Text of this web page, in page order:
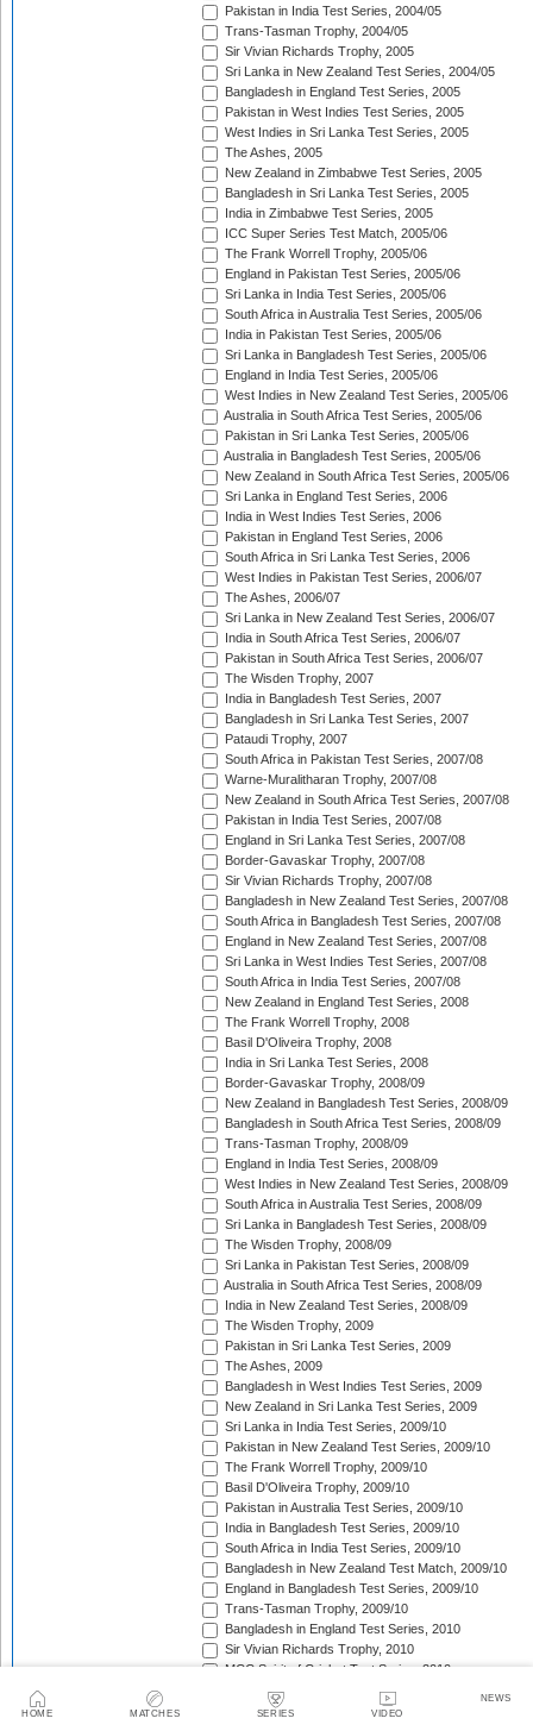
HOME MATCHES SERIES VIDEO
NEWS
Pakistan in India Test Series, 2004/05
Trans-Tasman Trophy, 2004/05
Sir Vivian Richards Trophy, 2005
Sri Lanka in New Zealand Test Series, 2004/05
Bangladesh in England Test Series, 2005
Pakistan in West Indies Test Series, 2005
West Indies in Sri Lanka Test Series, 2005
The Ashes, 2005
New Zealand in Zimbabwe Test Series, 2005
Bangladesh in Sri Lanka Test Series, 2005
India in Zimbabwe Test Series, 2005
ICC Super Series Test Match, 2005/06
The Frank Worrell Trophy, 2005/06
England in Pakistan Test Series, 2005/06
Sri Lanka in India Test Series, 2005/06
South Africa in Australia Test Series, 2005/06
India in Pakistan Test Series, 2005/06
Sri Lanka in Bangladesh Test Series, 2005/06
England in India Test Series, 2005/06
West Indies in New Zealand Test Series, 2005/06
Australia in South Africa Test Series, 2005/06
Pakistan in Sri Lanka Test Series, 2005/06
Australia in Bangladesh Test Series, 2005/06
New Zealand in South Africa Test Series, 2005/06
Sri Lanka in England Test Series, 2006
India in West Indies Test Series, 2006
Pakistan in England Test Series, 2006
South Africa in Sri Lanka Test Series, 2006
West Indies in Pakistan Test Series, 2006/07
The Ashes, 2006/07
Sri Lanka in New Zealand Test Series, 2006/07
India in South Africa Test Series, 2006/07
Pakistan in South Africa Test Series, 2006/07
The Wisden Trophy, 2007
India in Bangladesh Test Series, 2007
Bangladesh in Sri Lanka Test Series, 2007
Pataudi Trophy, 2007
South Africa in Pakistan Test Series, 2007/08
Warne-Muralitharan Trophy, 2007/08
New Zealand in South Africa Test Series, 2007/08
Pakistan in India Test Series, 2007/08
England in Sri Lanka Test Series, 2007/08
Border-Gavaskar Trophy, 2007/08
Sir Vivian Richards Trophy, 2007/08
Bangladesh in New Zealand Test Series, 2007/08
South Africa in Bangladesh Test Series, 2007/08
England in New Zealand Test Series, 2007/08
Sri Lanka in West Indies Test Series, 2007/08
South Africa in India Test Series, 2007/08
New Zealand in England Test Series, 2008
The Frank Worrell Trophy, 2008
Basil D'Oliveira Trophy, 2008
India in Sri Lanka Test Series, 2008
Border-Gavaskar Trophy, 2008/09
New Zealand in Bangladesh Test Series, 2008/09
Bangladesh in South Africa Test Series, 2008/09
Trans-Tasman Trophy, 2008/09
England in India Test Series, 2008/09
West Indies in New Zealand Test Series, 2008/09
South Africa in Australia Test Series, 2008/09
Sri Lanka in Bangladesh Test Series, 2008/09
The Wisden Trophy, 2008/09
Sri Lanka in Pakistan Test Series, 2008/09
Australia in South Africa Test Series, 2008/09
India in New Zealand Test Series, 2008/09
The Wisden Trophy, 2009
Pakistan in Sri Lanka Test Series, 2009
The Ashes, 2009
Bangladesh in West Indies Test Series, 2009
New Zealand in Sri Lanka Test Series, 2009
Sri Lanka in India Test Series, 2009/10
Pakistan in New Zealand Test Series, 2009/10
The Frank Worrell Trophy, 2009/10
Basil D'Oliveira Trophy, 2009/10
Pakistan in Australia Test Series, 2009/10
India in Bangladesh Test Series, 2009/10
South Africa in India Test Series, 2009/10
Bangladesh in New Zealand Test Match, 2009/10
England in Bangladesh Test Series, 2009/10
Trans-Tasman Trophy, 2009/10
Bangladesh in England Test Series, 2010
Sir Vivian Richards Trophy, 2010
MCC Spirit of Cricket Test Series, 2010
India in Sri Lanka Test Series, 2010
Pakistan in England Test Series, 2010